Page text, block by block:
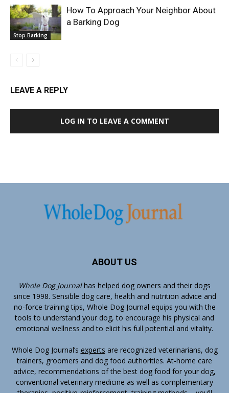
Stop Barking
How To Approach Your Neighbor About
a Barking Dog
LEAVE A REPLY
LOG IN TO LEAVE A COMMENT
ABOUT US
Whole Dog Journalhas helped dog owners and their dogs
since 1998. Sensible dog care, health and nutrition advice and
no-force training tips, Whole Dog Journal equips you with the
tools to understand your dog, to encourage his physical and
emotional wellness and to elicit his full potential and vitality.
Whole Dog Journal’s experts are recognized veterinarians, dog
trainers, groomers and dog food authorities. At-home care
advice, recommendations of the best dog food for your dog,
conventional veterinary medicine as well as complementary